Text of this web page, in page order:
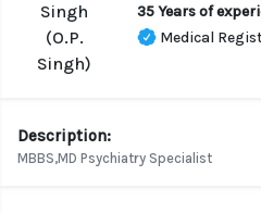
35 Years of
Medical
Description:
MBBS,MD Psychiatry Specialist